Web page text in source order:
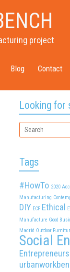
project
Blog Contact
Looking for
Tags
#HowTo 2020
Manufacturing
DIY ECF Ethical
Manufacture Good
Madrid Outdoor
Social
Entrepreneurs